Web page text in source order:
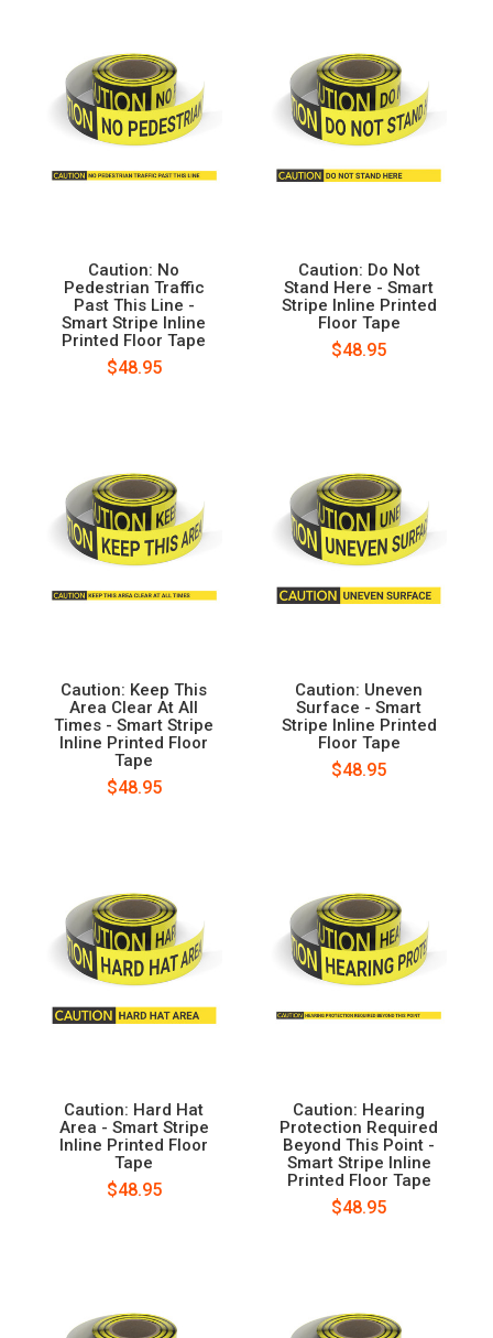
Caution: No
Pedestrian Traffic
Past This Line -
Smart Stripe Inline
Printed Floor Tape
$48.95
Caution: Do Not
Stand Here - Smart
Stripe Inline Printed
Floor Tape
$48.95
Caution: Keep This
Area Clear At All
Times - Smart Stripe
Inline Printed Floor
Tape
$48.95
Caution: Uneven
Surface - Smart
Stripe Inline Printed
Floor Tape
$48.95
Caution: Hard Hat
Area - Smart Stripe
Inline Printed Floor
Tape
$48.95
Caution: Hearing
Protection Required
Beyond This Point -
Smart Stripe Inline
Printed Floor Tape
$48.95